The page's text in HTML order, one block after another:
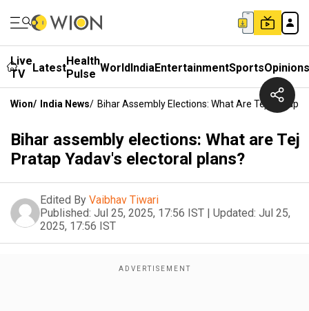
Live
TV
LatestHealth
Pulse WorldIndiaEntertainmentSportsOpinions
Wion/ India News/ Bihar Assembly Elections: What Are Tej Pratap
Bihar assembly elections: What are Tej
Pratap Yadav's electoral plans?
Edited By Vaibhav Tiwari
Published: Jul 25, 2025, 17:56 IST | Updated: Jul 25,
2025, 17:56 IST